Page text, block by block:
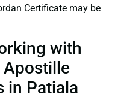
Certificate may be
with
in Patiala